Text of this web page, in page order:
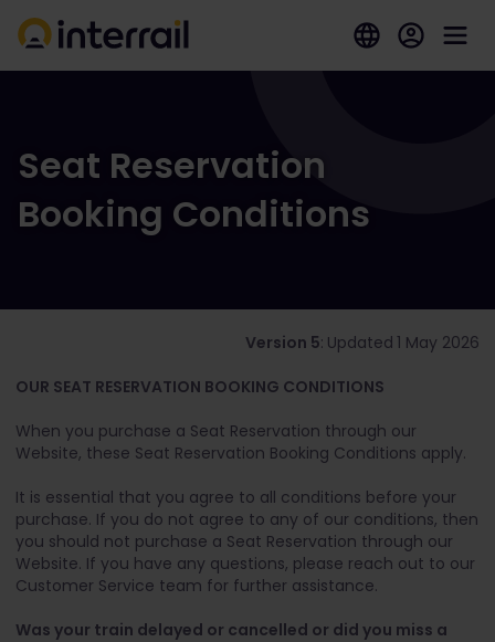
Seat Reservation
Booking Conditions
Version 5: Updated 1 May 2026
OUR SEAT RESERVATION BOOKING CONDITIONS
When you purchase a Seat Reservation through our
Website, these Seat Reservation Booking Conditions apply.
It is essential that you agree to all conditions before your
purchase. If you do not agree to any of our conditions, then
you should not purchase a Seat Reservation through our
Website. If you have any questions, please reach out to our
Customer Service team for further assistance.
Was your train delayed or cancelled or did you miss a